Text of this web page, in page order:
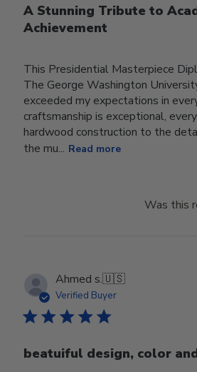
A Stunning Tribute to
Achievement
This Presidential Masterpiece
The George Washington
exceeded my expectations in
craftsmanship is exceptional,
hardwood construction to the
the mu... Read more
Was this
Ahmed s.🇺🇸
Verified Buyer
beatuiful design, color